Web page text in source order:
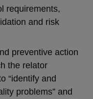
requirements,
and risk
preventive action
the relator
“identify and
problems” and